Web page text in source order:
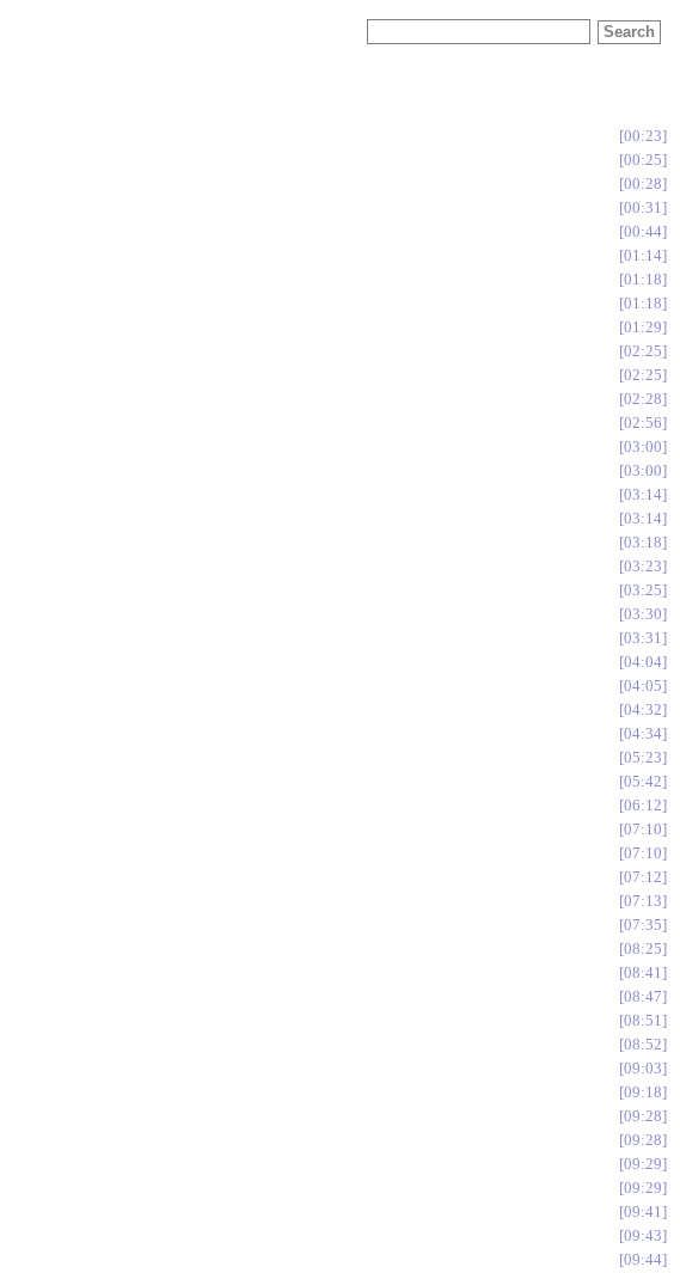
00:23
00:25
00:28
00:31
00:44
01:14
01:18
01:18
01:29
02:25
02:25
02:28
02:56
03:00
03:00
03:14
03:14
03:18
03:23
03:25
03:30
03:31
04:04
04:05
04:32
04:34
05:23
05:42
06:12
07:10
07:10
07:12
07:13
07:35
08:25
08:41
08:47
08:51
08:52
09:03
09:18
09:28
09:28
09:29
09:29
09:41
09:43
09:44